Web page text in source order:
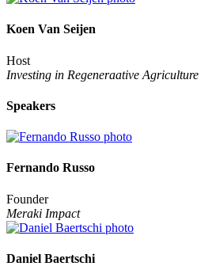
Koen Van Seijen
Host
Investing in Regeneraative Agriculture
Speakers
Fernando Russo
Founder
Meraki Impact
Daniel Baertschi